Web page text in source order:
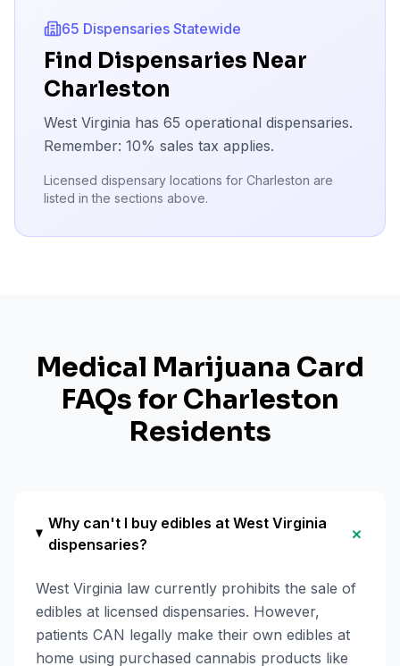
65 Dispensaries Statewide
Find Dispensaries Near
Charleston
West Virginia has 65 operational dispensaries.
Remember: 10% sales tax applies.
Licensed dispensary locations for Charleston are
listed in the sections above.
Medical Marijuana Card
FAQs for Charleston
Residents
Why can't I buy edibles at West Virginia
dispensaries?
+
West Virginia law currently prohibits the sale of
edibles at licensed dispensaries. However,
patients CAN legally make their own edibles at
home using purchased cannabis products like